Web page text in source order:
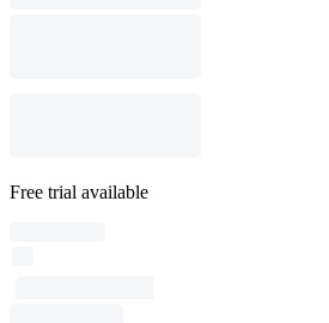
Free trial available